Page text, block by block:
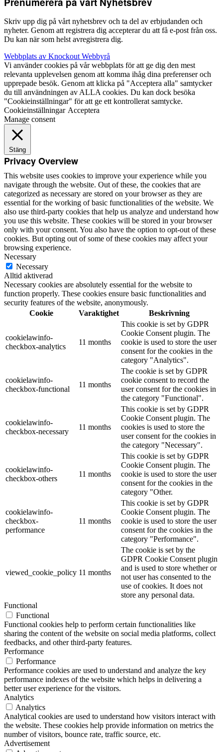
Skriv upp dig på vårt nyhetsbrev och ta del av erbjudanden och
nyheter. Genom att registrera dig accepterar du att få e-post från oss.
Du kan när som helst avregistrera dig.
Webbplats av Knockout Webbyrå
Vi använder cookies på vår webbplats för att ge dig den mest
relevanta upplevelsen genom att komma ihåg dina preferenser och
upprepade besök. Genom att klicka på "Acceptera alla" samtycker
du till användningen av ALLA cookies. Du kan dock besöka
"Cookieinställningar" för att ge ett kontrollerat samtycke.
Cookieinställningar Acceptera
Manage consent
Stäng
Privacy Overview
This website uses cookies to improve your experience while you
navigate through the website. Out of these, the cookies that are
categorized as necessary are stored on your browser as they are
essential for the working of basic functionalities of the website. We
also use third-party cookies that help us analyze and understand how
you use this website. These cookies will be stored in your browser
only with your consent. You also have the option to opt-out of these
cookies. But opting out of some of these cookies may affect your
browsing experience.
Necessary
Necessary
Alltid aktiverad
Necessary cookies are absolutely essential for the website to
function properly. These cookies ensure basic functionalities and
security features of the website, anonymously.
Cookie
Varaktighet Beskrivning
cookielawinfo-
checkbox-analytics
11 months
This cookie is set by GDPR
Cookie Consent plugin. The
cookie is used to store the user
consent for the cookies in the
category "Analytics".
cookielawinfo-
checkbox-functional
11 months
The cookie is set by GDPR
cookie consent to record the
user consent for the cookies in
the category "Functional".
cookielawinfo-
checkbox-necessary
11 months
This cookie is set by GDPR
Cookie Consent plugin. The
cookies is used to store the
user consent for the cookies in
the category "Necessary".
cookielawinfo-
checkbox-others
11 months
This cookie is set by GDPR
Cookie Consent plugin. The
cookie is used to store the user
consent for the cookies in the
category "Other.
cookielawinfo-
checkbox-
performance
11 months
This cookie is set by GDPR
Cookie Consent plugin. The
cookie is used to store the user
consent for the cookies in the
category "Performance".
viewed_cookie_policy 11 months
The cookie is set by the
GDPR Cookie Consent plugin
and is used to store whether or
not user has consented to the
use of cookies. It does not
store any personal data.
Functional
Functional
Functional cookies help to perform certain functionalities like
sharing the content of the website on social media platforms, collect
feedbacks, and other third-party features.
Performance
Performance
Performance cookies are used to understand and analyze the key
performance indexes of the website which helps in delivering a
better user experience for the visitors.
Analytics
Analytics
Analytical cookies are used to understand how visitors interact with
the website. These cookies help provide information on metrics the
number of visitors, bounce rate, traffic source, etc.
Advertisement